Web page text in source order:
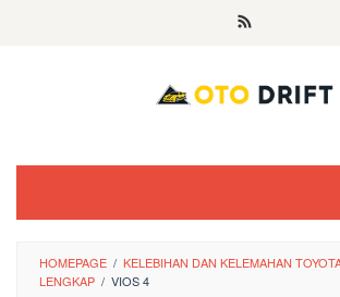
HOMEPAGE / KELEBIHAN DAN KELEMAHAN
LENGKAP / VIOS 4